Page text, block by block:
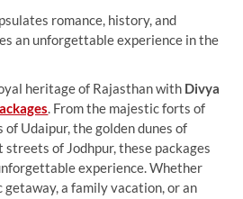
romance, history, and
an unforgettable experience in the
heritage of Rajasthan with Divya
. From the majestic forts of
Udaipur, the golden dunes of
streets of Jodhpur, these packages
experience. Whether
getaway, a family vacation, or an